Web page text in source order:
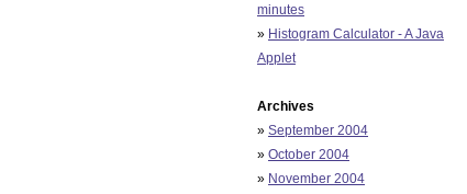
minutes
» Histogram Calculator - A Java
Applet
Archives
» September 2004
» October 2004
» November 2004